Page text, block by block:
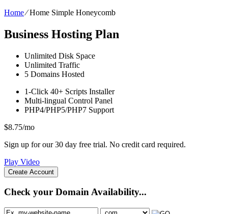
Home⁄Home Simple Honeycomb
Business Hosting Plan
Unlimited Disk Space
Unlimited Traffic
5 Domains Hosted
1-Click 40+ Scripts Installer
Multi-lingual Control Panel
PHP4/PHP5/PHP7 Support
$8.75/mo
Sign up for our 30 day free trial. No credit card required.
Play Video
Create Account
Check your Domain Availability...